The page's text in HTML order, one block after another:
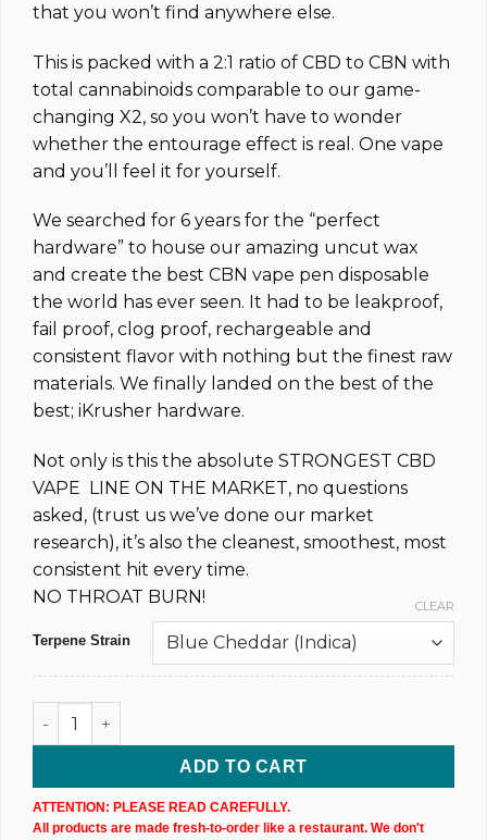
that you won’t find anywhere else.
This is packed with a 2:1 ratio of CBD to CBN with
total cannabinoids comparable to our game-
changing X2, so you won’t have to wonder
whether the entourage effect is real. One vape
and you’ll feel it for yourself.
We searched for 6 years for the “perfect
hardware” to house our amazing uncut wax
and create the best CBN vape pen disposable
the world has ever seen. It had to be leakproof,
fail proof, clog proof, rechargeable and
consistent flavor with nothing but the finest raw
materials. We finally landed on the best of the
best; iKrusher hardware.
Not only is this the absolute STRONGEST CBD
VAPE LINE ON THE MARKET, no questions
asked, (trust us we’ve done our market
research), it’s also the cleanest, smoothest, most
consistent hit every time.
NO THROAT BURN!
Terpene Strain
CLEAR
CBD & CBN Disposable Vape Pen - 1,000MG @ 83% (xN)
ADD TO CART
ATTENTION: PLEASE READ CAREFULLY.
All products are made fresh-to-order like a restaurant. We don't